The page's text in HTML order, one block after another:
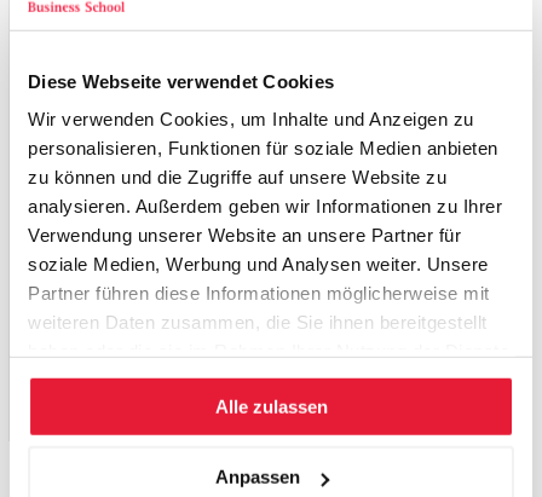
Diese Webseite verwendet Cookies
Wir verwenden Cookies, um Inhalte und Anzeigen zu
personalisieren, Funktionen für soziale Medien anbieten
zu können und die Zugriffe auf unsere Website zu
analysieren. Außerdem geben wir Informationen zu Ihrer
Verwendung unserer Website an unsere Partner für
soziale Medien, Werbung und Analysen weiter. Unsere
Partner führen diese Informationen möglicherweise mit
weiteren Daten zusammen, die Sie ihnen bereitgestellt
gesammelt haben.
Alle zulassen
Anpassen
OECD, SURVEY OF INVESTMENT REGULATION OF
Dimitri Vittas Regulatory Controversies of Private
Pension FundsDevelopmentResearch Group, The World
Bank, January 1998
90OECD, SURVEY OF INVESTMENT REGULATION OF
PENSION FUNDS, June 2011
« 4.3.3. Investment portfolio strategies of pension
5. Case Study: The possible role of Pension Funds in
financing a Fertilizer Project in Peru »
Zurück zu den Publikationen